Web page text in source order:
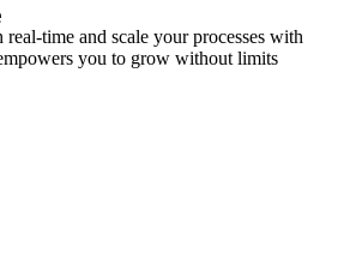
time and scale your processes with
you to grow without limits